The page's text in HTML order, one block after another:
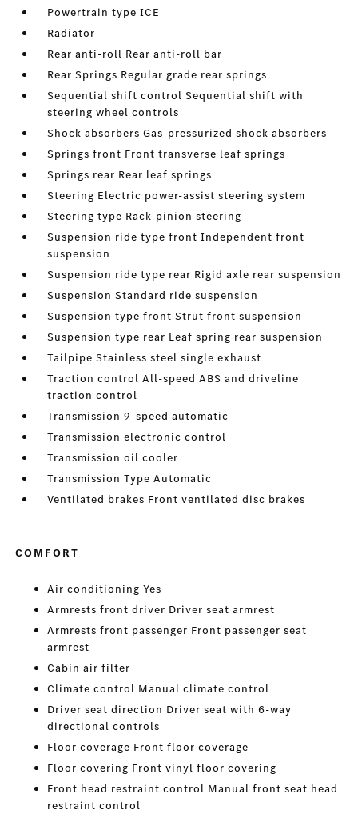
Powertrain type ICE
Radiator
Rear anti-roll Rear anti-roll bar
Rear Springs Regular grade rear springs
Sequential shift control Sequential shift with
steering wheel controls
Shock absorbers Gas-pressurized shock absorbers
Springs front Front transverse leaf springs
Springs rear Rear leaf springs
Steering Electric power-assist steering system
Steering type Rack-pinion steering
Suspension ride type front Independent front
suspension
Suspension ride type rear Rigid axle rear suspension
Suspension Standard ride suspension
Suspension type front Strut front suspension
Suspension type rear Leaf spring rear suspension
Tailpipe Stainless steel single exhaust
Traction control All-speed ABS and driveline
traction control
Transmission 9-speed automatic
Transmission electronic control
Transmission oil cooler
Transmission Type Automatic
Ventilated brakes Front ventilated disc brakes
COMFORT
Air conditioning Yes
Armrests front driver Driver seat armrest
Armrests front passenger Front passenger seat
armrest
Cabin air filter
Climate control Manual climate control
Driver seat direction Driver seat with 6-way
directional controls
Floor coverage Front floor coverage
Floor covering Front vinyl floor covering
Front head restraint control Manual front seat head
restraint control